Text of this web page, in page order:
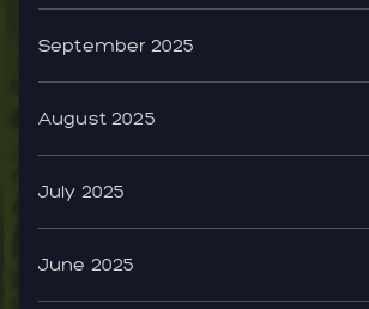
September 2025
August 2025
July 2025
June 2025